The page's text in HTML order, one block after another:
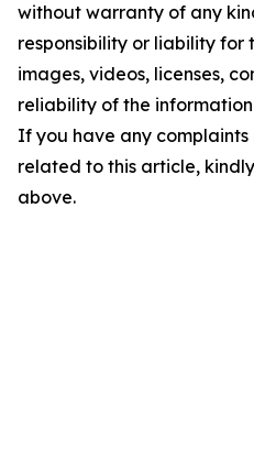
without warranty of any
responsibility or liability for
images, videos, licenses,
reliability of the
If you have any complaints
related to this article,
above.